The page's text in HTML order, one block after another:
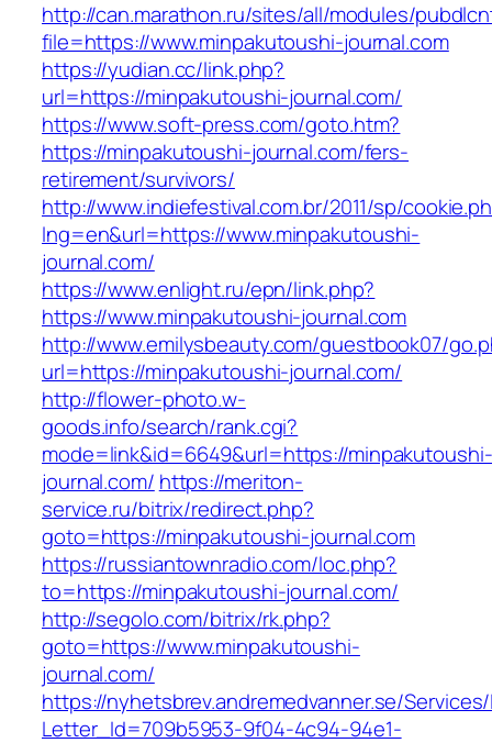
http://can.marathon.ru/sites/all/modules/
file=https://www.minpakutoushi-journal.com
https://yudian.cc/link.php?
url=https://minpakutoushi-journal.com/
https://www.soft-press.com/goto.htm?
https://minpakutoushi-journal.com/fers-
retirement/survivors/
http://www.indiefestival.com.br/2011/sp/
lng=en&url=https://www.minpakutoushi-
journal.com/
https://www.enlight.ru/epn/link.php?
https://www.minpakutoushi-journal.com
http://www.emilysbeauty.com/guestbook07/
url=https://minpakutoushi-journal.com/
http://flower-photo.w-
goods.info/search/rank.cgi?
mode=link&id=6649&url=https://minpakutoushi-
journal.com/ https://meriton-
service.ru/bitrix/redirect.php?
goto=https://minpakutoushi-journal.com
https://russiantownradio.com/loc.php?
to=https://minpakutoushi-journal.com/
http://segolo.com/bitrix/rk.php?
goto=https://www.minpakutoushi-
journal.com/
https://nyhetsbrev.andremedvanner.se/
Letter_Id=709b5953-9f04-4c94-94e1-